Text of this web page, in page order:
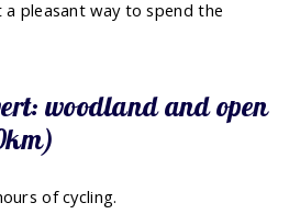
pleasant way to spend the
woodland and open
of cycling.